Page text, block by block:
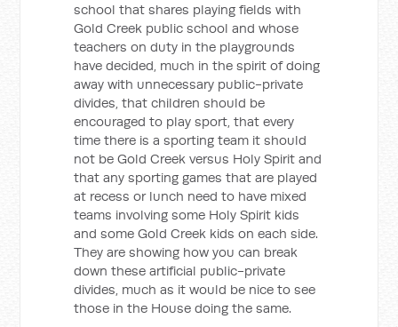
school that shares playing fields with
Gold Creek public school and whose
teachers on duty in the playgrounds
have decided, much in the spirit of doing
away with unnecessary public-private
divides, that children should be
encouraged to play sport, that every
time there is a sporting team it should
not be Gold Creek versus Holy Spirit and
that any sporting games that are played
at recess or lunch need to have mixed
teams involving some Holy Spirit kids
and some Gold Creek kids on each side.
They are showing how you can break
down these artificial public-private
divides, much as it would be nice to see
those in the House doing the same.